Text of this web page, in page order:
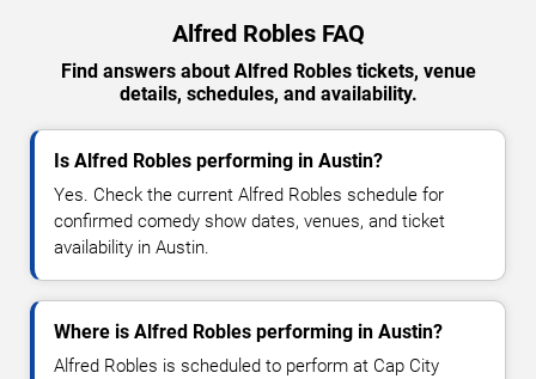
Alfred Robles FAQ
Find answers about Alfred Robles tickets, venue
details, schedules, and availability.
Is Alfred Robles performing in Austin?
Yes. Check the current Alfred Robles schedule for
confirmed comedy show dates, venues, and ticket
availability in Austin.
Where is Alfred Robles performing in Austin?
Alfred Robles is scheduled to perform at Cap City